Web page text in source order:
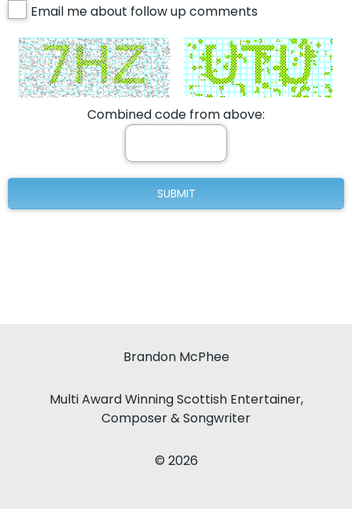
Email me about follow up comments
Combined code from above:
Brandon McPhee
Multi Award Winning Scottish Entertainer,
Composer & Songwriter
© 2026